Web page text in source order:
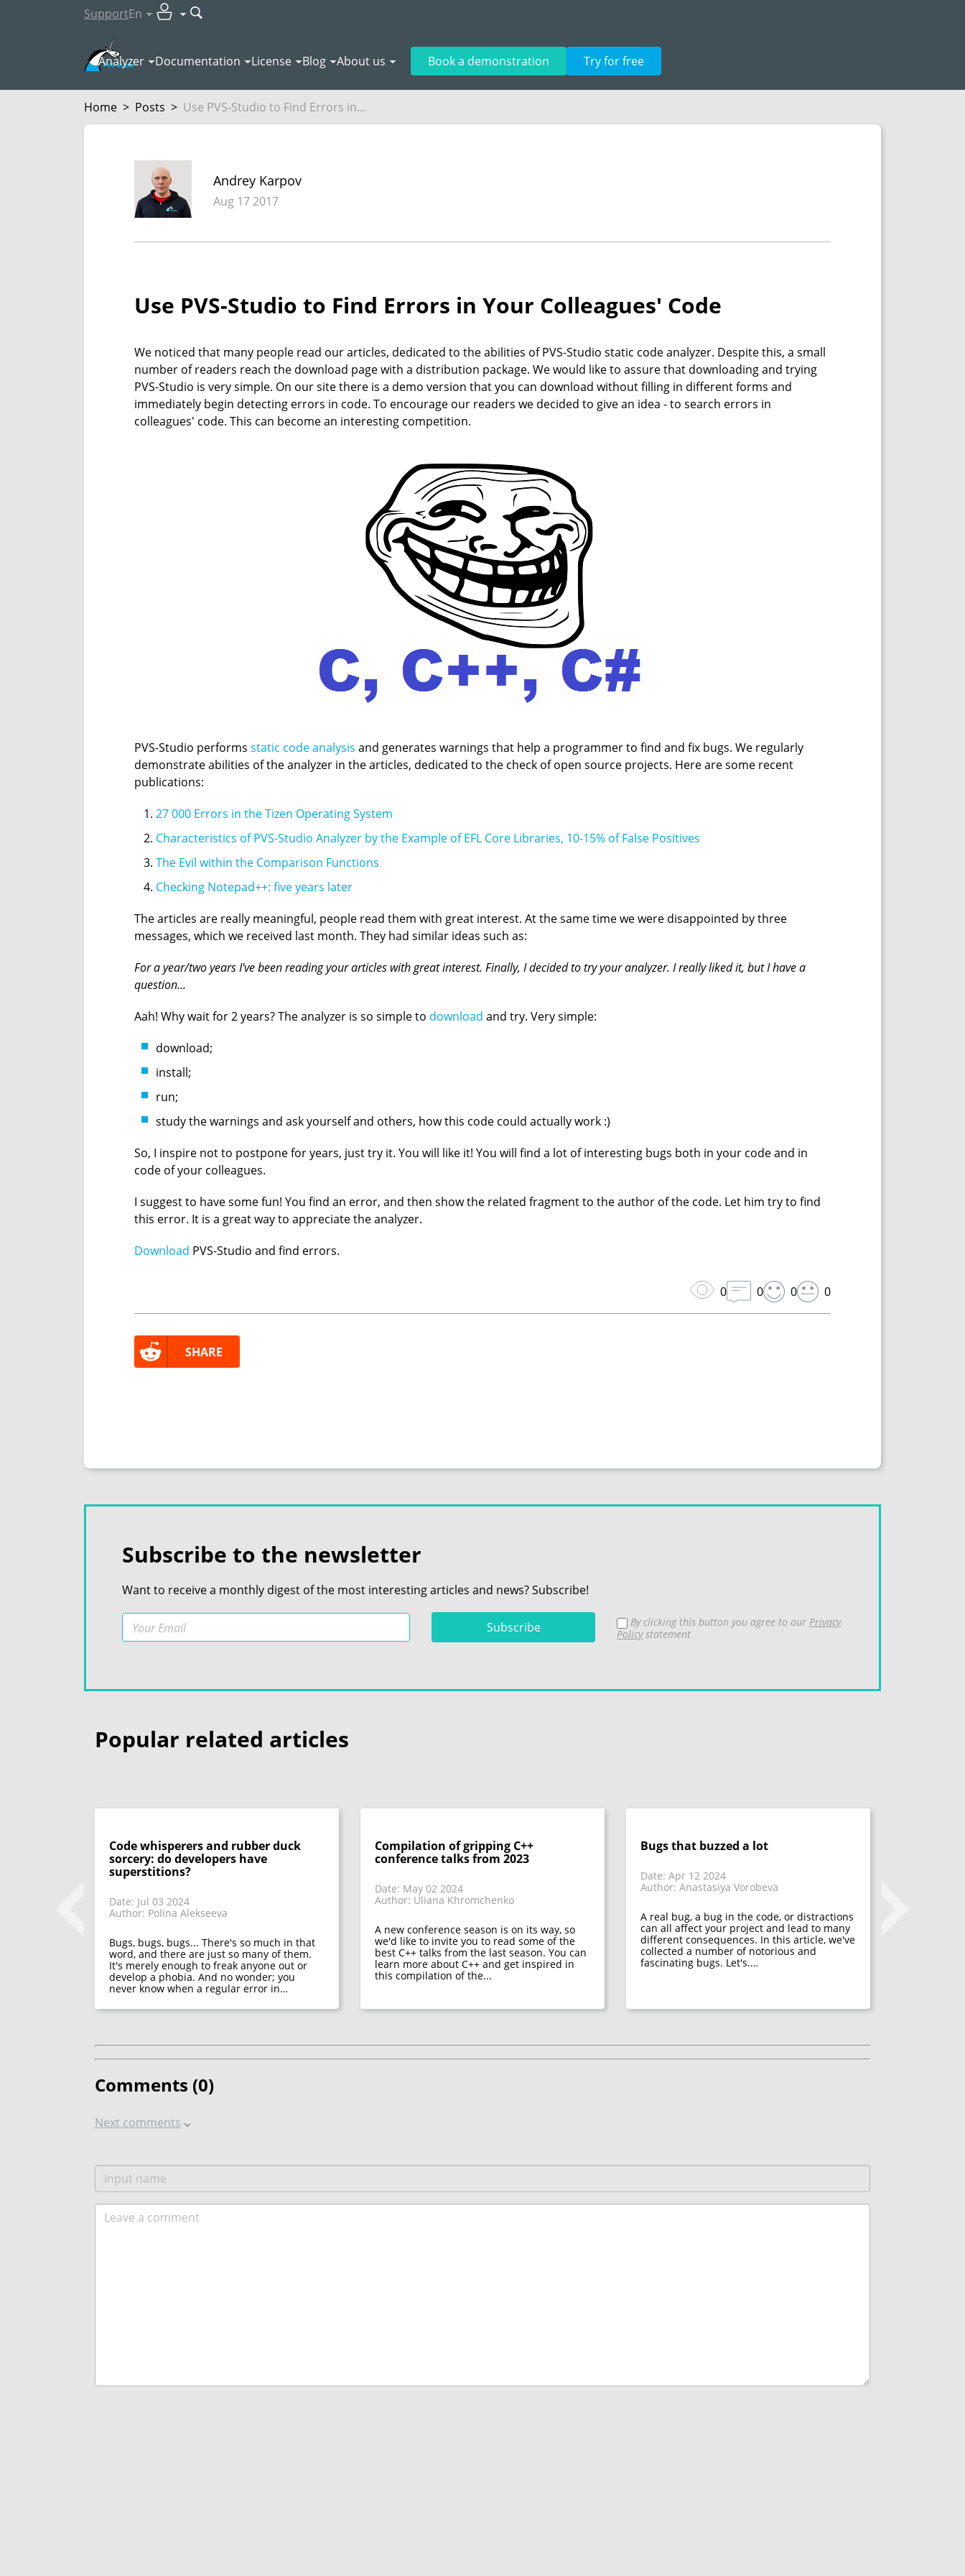
SupportEn
Analyzer Documentation License Blog About us Book a demonstration Try for free
Home > Posts > Use PVS-Studio to Find Errors in...
Andrey Karpov
Aug 17 2017
Use PVS-Studio to Find Errors in Your Colleagues' Code
We noticed that many people read our articles, dedicated to the abilities of PVS-Studio static code analyzer. Despite this, a small
number of readers reach the download page with a distribution package. We would like to assure that downloading and trying
PVS-Studio is very simple. On our site there is a demo version that you can download without filling in different forms and
immediately begin detecting errors in code. To encourage our readers we decided to give an idea - to search errors in
colleagues' code. This can become an interesting competition.
PVS-Studio performs static code analysis and generates warnings that help a programmer to find and fix bugs. We regularly
demonstrate abilities of the analyzer in the articles, dedicated to the check of open source projects. Here are some recent
publications:
27 000 Errors in the Tizen Operating System
Characteristics of PVS-Studio Analyzer by the Example of EFL Core Libraries, 10-15% of False Positives
The Evil within the Comparison Functions
Checking Notepad++: five years later
The articles are really meaningful, people read them with great interest. At the same time we were disappointed by three
messages, which we received last month. They had similar ideas such as:
For a year/two years I've been reading your articles with great interest. Finally, I decided to try your analyzer. I really liked it, but I have a
question...
Aah! Why wait for 2 years? The analyzer is so simple to download and try. Very simple:
download;
install;
run;
study the warnings and ask yourself and others, how this code could actually work :)
So, I inspire not to postpone for years, just try it. You will like it! You will find a lot of interesting bugs both in your code and in
code of your colleagues.
I suggest to have some fun! You find an error, and then show the related fragment to the author of the code. Let him try to find
this error. It is a great way to appreciate the analyzer.
Download PVS-Studio and find errors.
0 0 0 0
SHARE
Subscribe to the newsletter
Want to receive a monthly digest of the most interesting articles and news? Subscribe!
By clicking this button you agree to our Privacy
Policystatement
Popular related articles
Code whisperers and rubber duck
sorcery: do developers have
superstitions?
Date: Jul 03 2024
Author: Polina Alekseeva
Bugs, bugs, bugs... There's so much in that
word, and there are just so many of them.
It's merely enough to freak anyone out or
develop a phobia. And no wonder; you
never know when a regular error in…
Compilation of gripping C++
conference talks from 2023
Date: May 02 2024
Author: Uliana Khromchenko
A new conference season is on its way, so
we'd like to invite you to read some of the
best C++ talks from the last season. You can
learn more about C++ and get inspired in
this compilation of the...
Bugs that buzzed a lot
Date: Apr 12 2024
Author: Anastasiya Vorobeva
A real bug, a bug in the code, or distractions
can all affect your project and lead to many
different consequences. In this article, we've
collected a number of notorious and
fascinating bugs. Let's.…
Comments (0)
Next comments